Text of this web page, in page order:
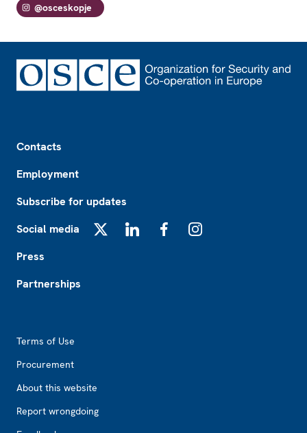
@osceskopje
Contacts
Employment
Subscribe for updates
Social media
Press
Partnerships
Terms of Use
Procurement
About this website
Report wrongdoing